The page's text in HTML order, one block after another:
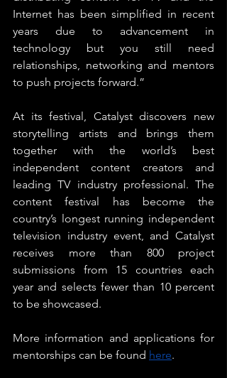
Internet has been simplified in recent
years due to advancement in
technology but you still need
relationships, networking and mentors
to push projects forward.”
At its festival, Catalyst discovers new
storytelling artists and brings them
together with the world’s best
independent content creators and
leading TV industry professional. The
content festival has become the
country’s longest running independent
television industry event, and Catalyst
receives more than 800 project
submissions from 15 countries each
year and selects fewer than 10 percent
to be showcased.
More information and applications for
mentorships can be found here.